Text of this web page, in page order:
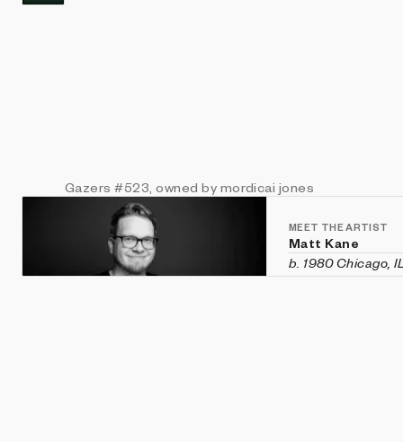
Gazers#523 , owned by mordicai jones
MEET THE ARTIST
Matt Kane
b. 1980 Chicago, IL